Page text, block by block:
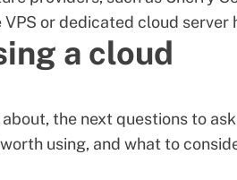
VPS ordedicated cloud server
a cloud
the next questions to
using, and what to